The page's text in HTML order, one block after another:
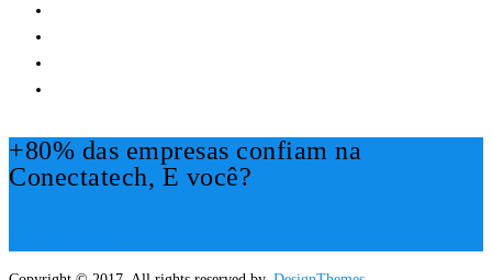
+80% das empresas confiam na
Conectatech, E você?